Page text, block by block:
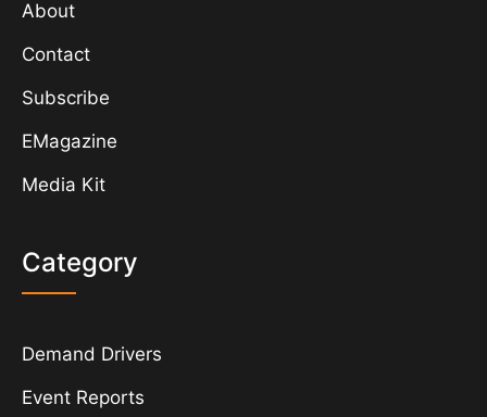
About
Contact
Subscribe
EMagazine
Media Kit
Category
Demand Drivers
Event Reports